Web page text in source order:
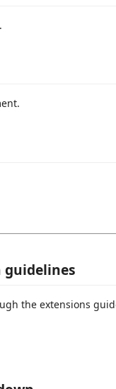
guidelines
the extensions